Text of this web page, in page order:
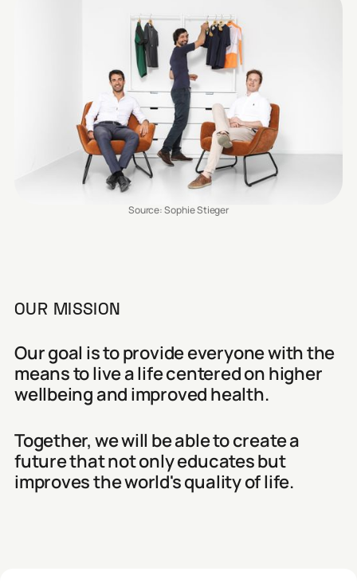
Source: Sophie Stieger
OUR MISSION
Our goal is to provide everyone with the
means to live a life centered on higher
wellbeing and improved health.
Together, we will be able to create a
future that not only educates but
improves the world's quality of life.